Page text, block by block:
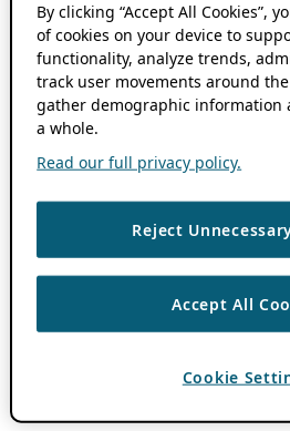
By clicking “Accept All Cookies”,
of cookies on your device to
functionality, analyze trends,
track user movements around
gather demographic information
a whole.
Read our full privacy policy.
Reject
Accept All
Cookie